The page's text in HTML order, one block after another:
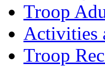
Troop
Activities
Troop